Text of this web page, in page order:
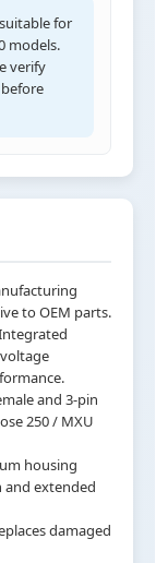
for
models.
verify
to OEM parts.
and 3-pin
250 / MXU
housing
and extended
damaged